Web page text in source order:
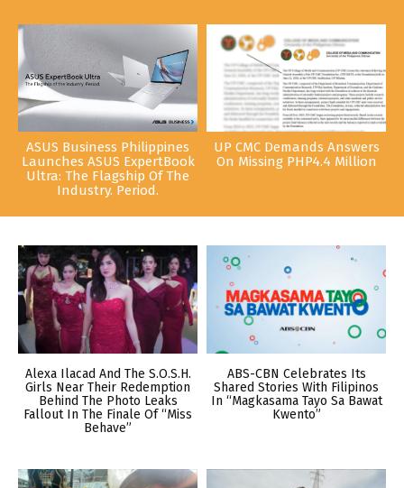
ASUS Business Philippines
Launches ASUS ExpertBook
Ultra: The Flagship Of The
Industry. Period.
UP CMC Demands Answers
On Missing PHP4.4 Million
Alexa Ilacad And The S.O.S.H.
Girls Near Their Redemption
Behind The Photo Leaks
Fallout In The Finale Of “Miss
Behave”
ABS-CBN Celebrates Its
Shared Stories With Filipinos
In “Magkasama Tayo Sa Bawat
Kwento”